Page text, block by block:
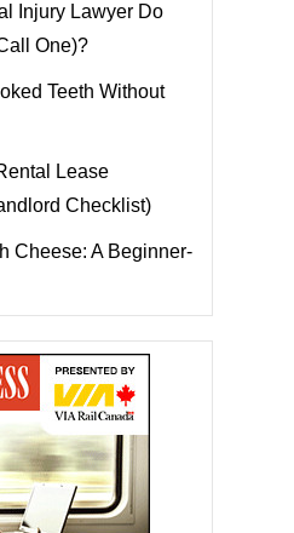
Injury Lawyer Do
One)?
Teeth Without
Lease
Checklist)
Cheese: A Beginner-